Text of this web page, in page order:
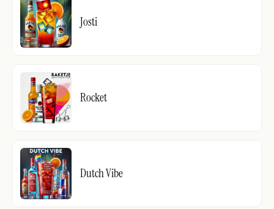
Josti
Rocket
Dutch Vibe